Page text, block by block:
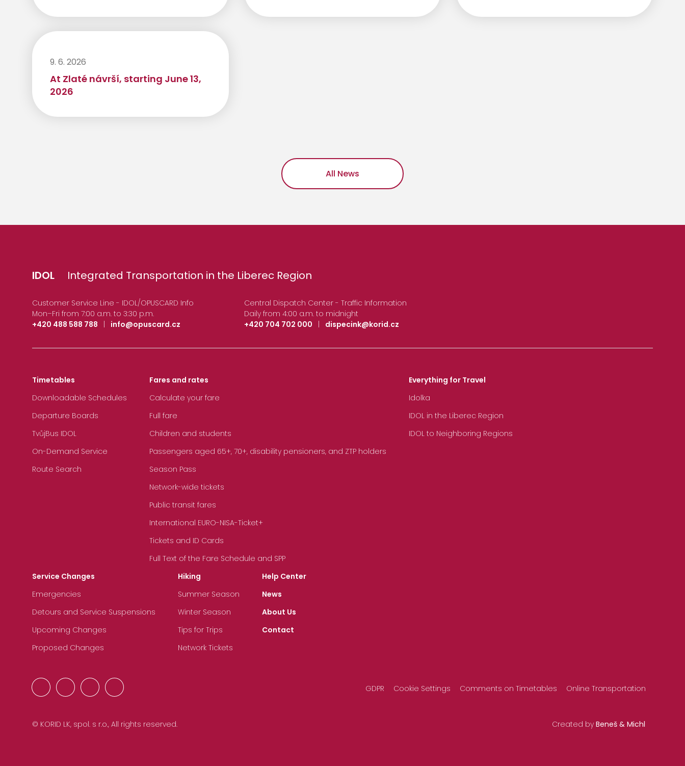
9. 6. 2026
At Zlaté návrší, starting June 13,
2026
All News
IDOL Integrated Transportation in the Liberec Region
Customer Service Line - IDOL/OPUSCARD Info
Mon–Fri from 7:00 a.m. to 3:30 p.m.
+420 488 588 788
| info@opuscard.cz
Central Dispatch Center - Traffic Information
Daily from 4:00 a.m. to midnight
+420 704 702 000
| dispecink@korid.cz
Timetables
Downloadable Schedules
Departure Boards
TvůjBus IDOL
On-Demand Service
Route Search
Fares and rates
Calculate your fare
Full fare
Children and students
Passengers aged 65+, 70+, disability pensioners, and ZTP holders
Season Pass
Network-wide tickets
Public transit fares
International EURO-NISA-Ticket+
Tickets and ID Cards
Full Text of the Fare Schedule and SPP
Everything for Travel
Idolka
IDOL in the Liberec Region
IDOL to Neighboring Regions
Service Changes
Emergencies
Detours and Service Suspensions
Upcoming Changes
Proposed Changes
Hiking
Summer Season
Winter Season
Tips for Trips
Network Tickets
Help Center
News
About Us
Contact
GDPR Cookie Settings Comments on Timetables Online Transportation
© KORID LK, spol. s r.o., All rights reserved. Created by Beneš & Michl